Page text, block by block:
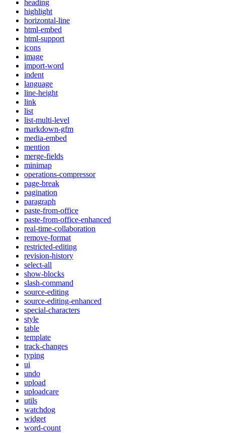
heading
highlight
horizontal-line
html-embed
html-support
icons
image
import-word
indent
language
line-height
link
list
list-multi-level
markdown-gfm
media-embed
mention
merge-fields
minimap
operations-compressor
page-break
pagination
paragraph
paste-from-office
paste-from-office-enhanced
real-time-collaboration
remove-format
restricted-editing
revision-history
select-all
show-blocks
slash-command
source-editing
source-editing-enhanced
special-characters
style
table
template
track-changes
typing
ui
undo
upload
uploadcare
utils
watchdog
widget
word-count